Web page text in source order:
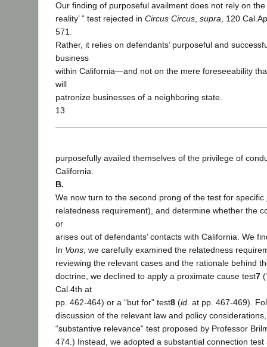
Our finding of purposeful availment does not rely on the
reality’ ” test rejected in Circus Circus supra , 120
571.
Rather, it relies on defendants’ purposeful and
business
within California—and not on the mere foreseeability
will
patronize businesses of a neighboring state.
13
purposefully availed themselves of the privilege of
California.
B.
We now turn to the second prong of the test for specific
relatedness requirement), and determine whether the
or
arises out of defendants’ contacts with California. We
In Vons , we carefully examined the relatedness
reviewing the relevant cases and the rationale behind
doctrine, we declined to apply a proximate cause test7 (
Cal.4th at
pp. 462-464) or a “but for” test8 (id. at pp. 467-469).
discussion of the relevant law and policy
“substantive relevance” test proposed by Professor
474.) Instead, we adopted a substantial connection